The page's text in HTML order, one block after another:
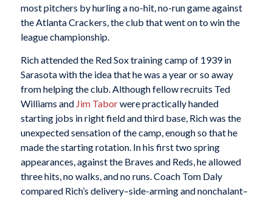
most pitchers by hurling a no-hit, no-run game against
the Atlanta Crackers, the club that went on to win the
league championship.
Rich attended the Red Sox training camp of 1939 in
Sarasota with the idea that he was a year or so away
from helping the club. Although fellow recruits Ted
Williams and Jim Taborwere practically handed
starting jobs in right field and third base, Rich was the
unexpected sensation of the camp, enough so that he
made the starting rotation. In his first two spring
appearances, against the Braves and Reds, he allowed
three hits, no walks, and no runs. Coach Tom Daly
compared Rich’s delivery–side-arming and nonchalant–